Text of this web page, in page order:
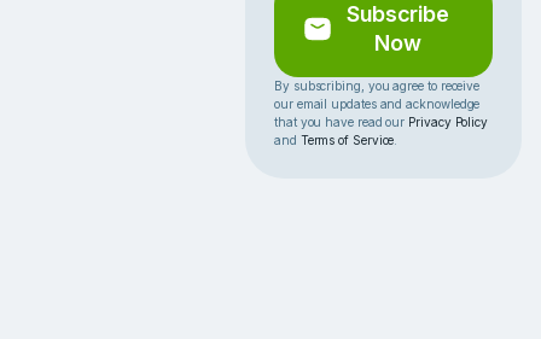
Subscribe
Now
By subscribing, you agree to receive
our email updates and acknowledge
that you have read our Privacy Policy
and Terms of Service
n
l
S
p